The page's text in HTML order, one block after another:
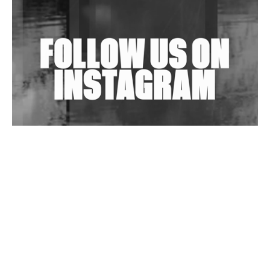
Shantam Releases 2nd EP Under Shantones Series
Wild City #263: Bombie